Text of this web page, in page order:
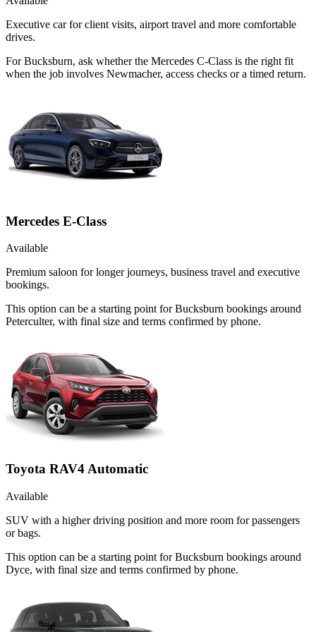
Executive car for client visits, airport travel and more comfortable
drives.
For Bucksburn, ask whether the Mercedes C-Class is the right fit
when the job involves Newmacher, access checks or a timed return.
Mercedes E-Class
Available
Premium saloon for longer journeys, business travel and executive
bookings.
This option can be a starting point for Bucksburn bookings around
Peterculter, with final size and terms confirmed by phone.
Toyota RAV4 Automatic
Available
SUV with a higher driving position and more room for passengers
or bags.
This option can be a starting point for Bucksburn bookings around
Dyce, with final size and terms confirmed by phone.